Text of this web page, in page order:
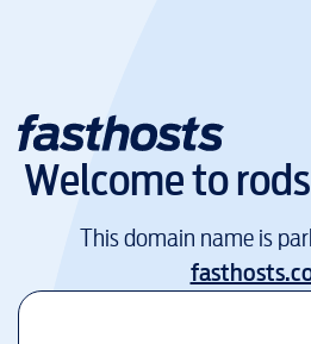
Welcome to
This domain name is